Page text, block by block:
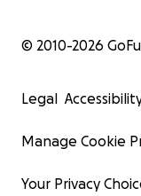
© 2010-2026
Legal
Manage Cookie
Your Privacy